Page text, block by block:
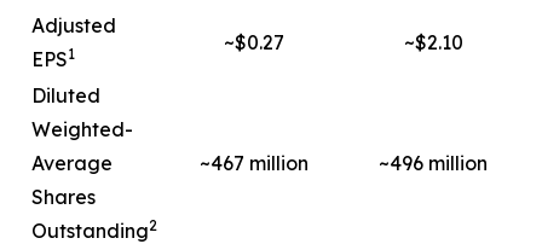
Adjusted
EPS1 ~$0.27 ~$2.10
Diluted
Weighted-
Average
Shares
Outstanding2
~467 million ~496 million